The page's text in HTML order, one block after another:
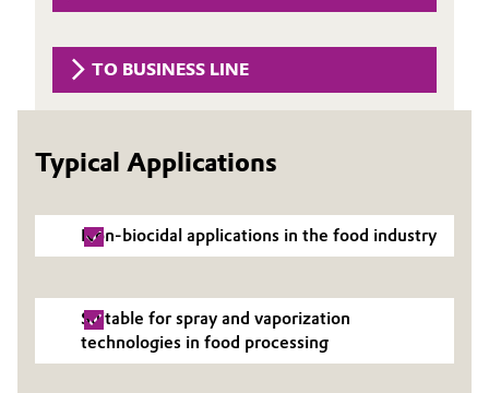
Coatings, Paints & Printing
Electronics & Telecommunications
Energy, Environment & Utilities
Food & Beverage
Supervisory Board
Structure
ESHQ
Governance & Compliance
TO BUSINESS LINE
Typical Applications
Non-biocidal applications in the food industry
Suitable for spray and vaporization
technologies in food processing